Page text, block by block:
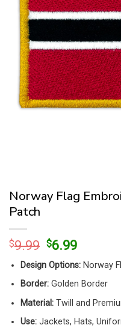
Norway Flag
Patch
$9.99 Original
price
was:
$9.99.
$6.99Current
is:
$6.99.
Design Options:Norway
Border:Golden Border
Material:Twill and
Use:Jackets, Hats,